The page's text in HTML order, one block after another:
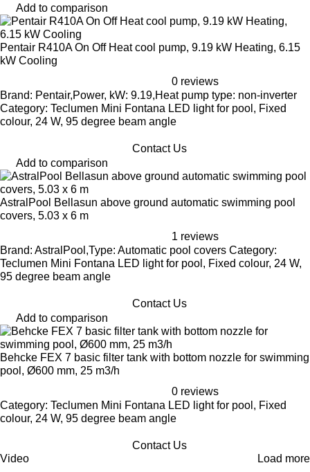
Add to comparison
Pentair R410A On Off Heat cool pump, 9.19 kW Heating, 6.15
kW Cooling
0 reviews
Brand: Pentair,Power, kW: 9.19,Heat pump type: non-inverter
Category: Teclumen Mini Fontana LED light for pool, Fixed
colour, 24 W, 95 degree beam angle
Contact Us
Add to comparison
AstralPool Bellasun above ground automatic swimming pool
covers, 5.03 x 6 m
1 reviews
Brand: AstralPool,Type: Automatic pool covers Category:
Teclumen Mini Fontana LED light for pool, Fixed colour, 24 W,
95 degree beam angle
Contact Us
Add to comparison
Behcke FEX 7 basic filter tank with bottom nozzle for swimming
pool, Ø600 mm, 25 m3/h
0 reviews
Category: Teclumen Mini Fontana LED light for pool, Fixed
colour, 24 W, 95 degree beam angle
Contact Us
Video
Load more